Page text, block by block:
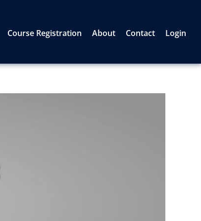
Course Registration About Contact Login